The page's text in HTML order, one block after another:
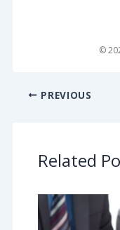
©
PREVIOUS
Related